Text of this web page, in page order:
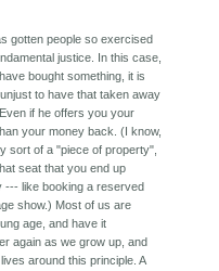
gotten people so exercised
justice. In this case,
bought something, it is
to have that taken away
if he offers you your
your money back. (I know,
sort of a "piece of property",
seat that you end up
--- like booking a reserved
show.) Most of us are
age, and have it
again as we grow up, and
around this principle. A